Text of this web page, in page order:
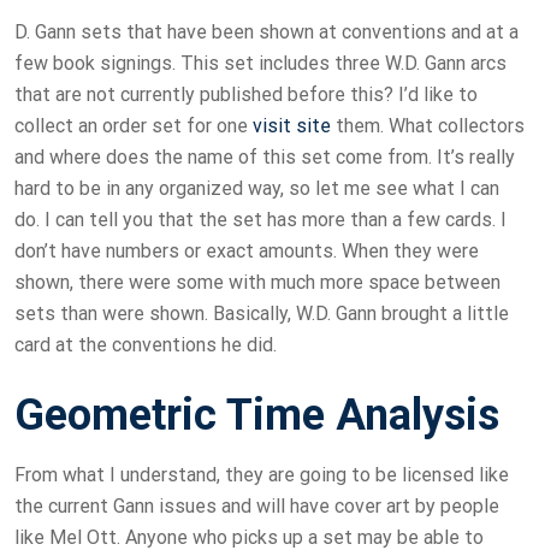
D. Gann sets that have been shown at conventions and at a
few book signings. This set includes three W.D. Gann arcs
that are not currently published before this? I’d like to
collect an order set for one visit site them. What collectors
and where does the name of this set come from. It’s really
hard to be in any organized way, so let me see what I can
do. I can tell you that the set has more than a few cards. I
don’t have numbers or exact amounts. When they were
shown, there were some with much more space between
sets than were shown. Basically, W.D. Gann brought a little
card at the conventions he did.
Geometric Time Analysis
From what I understand, they are going to be licensed like
the current Gann issues and will have cover art by people
like Mel Ott. Anyone who picks up a set may be able to